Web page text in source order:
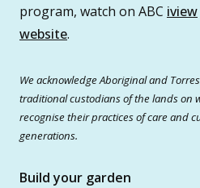
program, watch on ABC iview
website.
We acknowledge Aboriginal and
traditional custodians of the lands on
recognise their practices of care and
generations.
Build your garden